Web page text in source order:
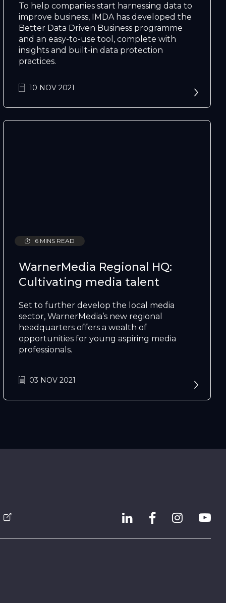
To help companies start harnessing data to
improve business, IMDA has developed the
Better Data Driven Business programme
and an easy-to-use tool, complete with
insights and built-in data protection
practices.
10 NOV 2021
6 MINS READ
WarnerMedia Regional HQ:
Cultivating media talent
Set to further develop the local media
sector, WarnerMedia’s new regional
headquarters offers a wealth of
opportunities for young aspiring media
professionals.
03 NOV 2021